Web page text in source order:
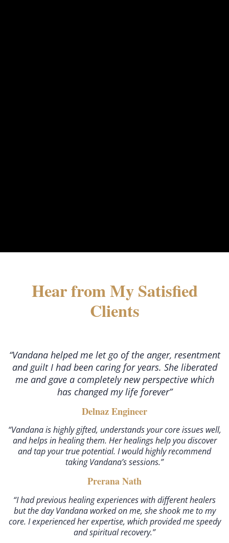
Hear from My Satisfied
Clients
“Vandana helped me let go of the anger, resentment
and guilt I had been caring for years. She liberated
me and gave a completely new perspective which
has changed my life forever”
Delnaz Engineer
“Vandana is highly gifted, understands your core issues well,
and helps in healing them. Her healings help you discover
and tap your true potential. I would highly recommend
taking Vandana’s sessions.”
Prerana Nath
“I had previous healing experiences with different healers
but the day Vandana worked on me, she shook me to my
core. I experienced her expertise, which provided me speedy
and spiritual recovery.”